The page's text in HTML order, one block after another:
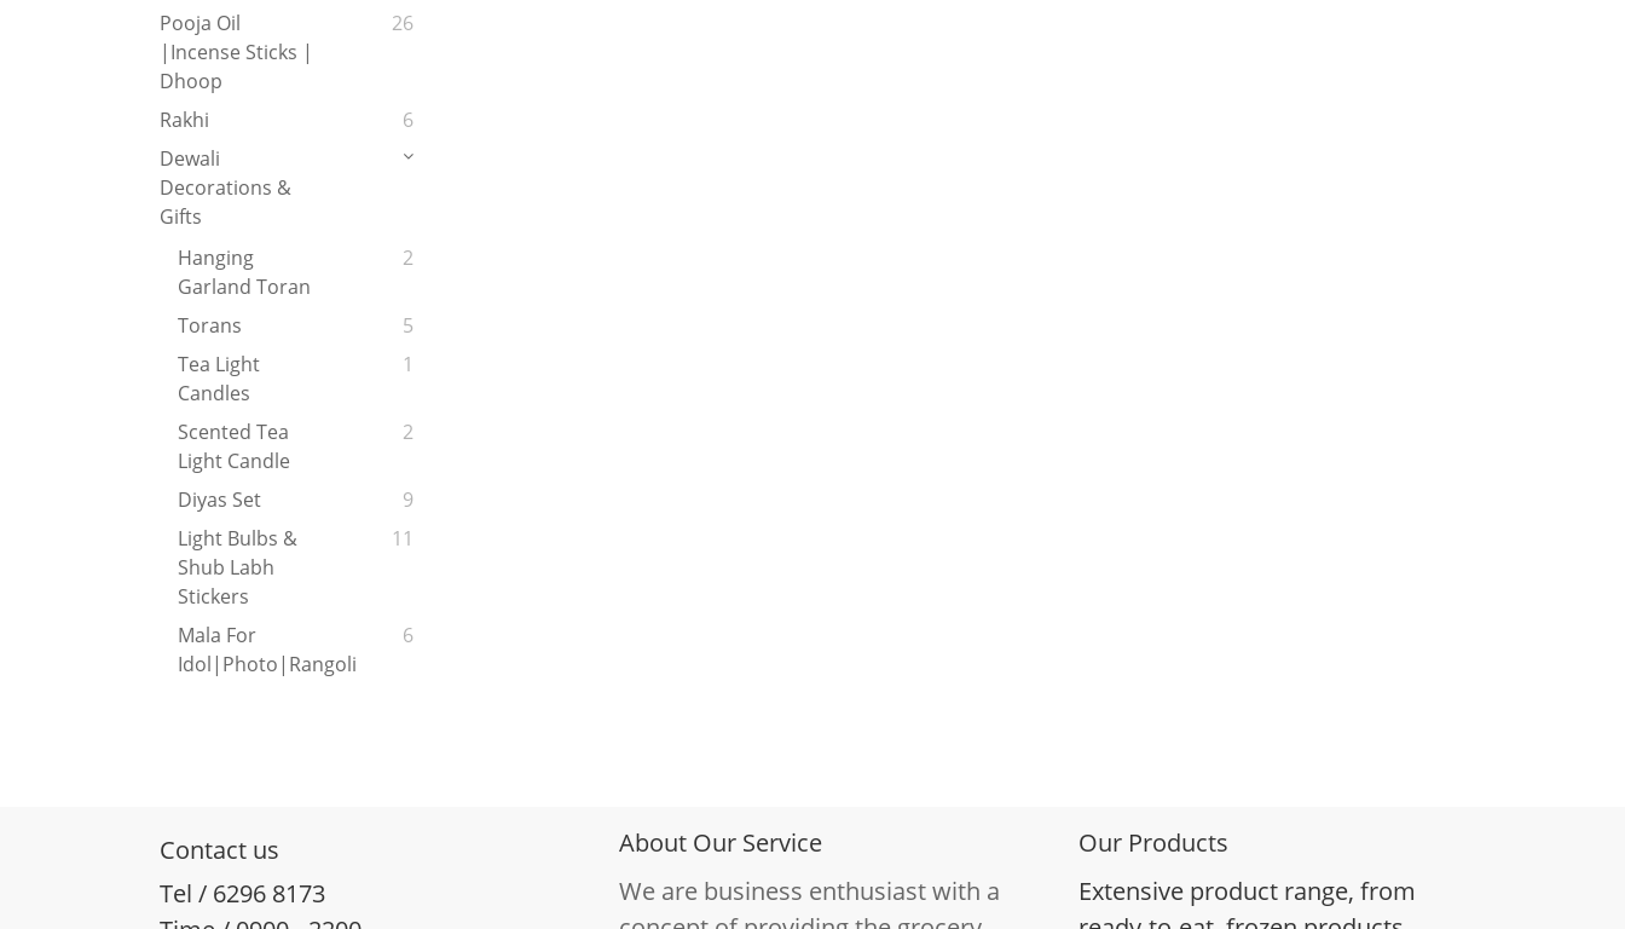
Pooja Oil
|Incense Sticks |
Dhoop
26
Rakhi
6
Dewali
Decorations &
Gifts
Hanging
Garland Toran
2
Torans
5
Tea Light
Candles
1
Scented Tea
Light Candle
2
Diyas Set
9
Light Bulbs &
Shub Labh
Stickers
11
Mala For
Idol|Photo|Rangoli
6
Contact us
Tel / 6296 8173
About Our Service
We are business enthusiast with a
Our Products
Extensive product range, from